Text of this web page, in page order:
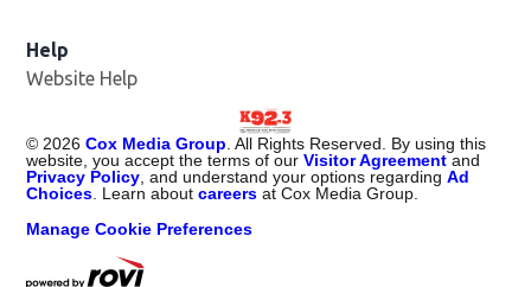
Help
Website Help
© 2026 Cox Media Group . All Rights Reserved. By using this
website, you accept the terms of ourVisitor Agreement and
Privacy Policy , and understand your options regardingAd
Choices . Learn aboutcareers at Cox Media Group.
Manage Cookie Preferences